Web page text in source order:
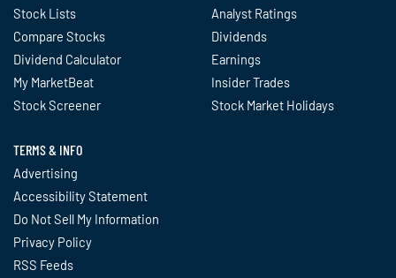
Stock Lists
Compare Stocks
Dividend Calculator
My MarketBeat
Stock Screener
Analyst Ratings
Dividends
Earnings
Insider Trades
Stock Market Holidays
TERMS & INFO
Advertising
Accessibility Statement
Do Not Sell My Information
Privacy Policy
RSS Feeds